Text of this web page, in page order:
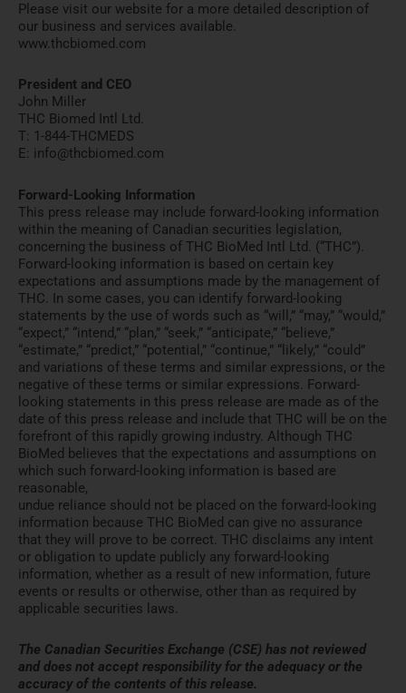
Please visit our website for a more detailed description of
our business and services available.
www.thcbiomed.com
President and CEO
John Miller
THC Biomed Intl Ltd.
T: 1-844-THCMEDS
E: info@thcbiomed.com
Forward-Looking Information
This press release may include forward-looking information
within the meaning of Canadian securities legislation,
concerning the business of THC BioMed Intl Ltd. (“THC”).
Forward-looking information is based on certain key
expectations and assumptions made by the management of
THC. In some cases, you can identify forward-looking
statements by the use of words such as “will,” “may,” “would,”
“expect,” “intend,” “plan,” “seek,” “anticipate,” “believe,”
“estimate,” “predict,” “potential,” “continue,” “likely,” “could”
and variations of these terms and similar expressions, or the
negative of these terms or similar expressions. Forward-
looking statements in this press release are made as of the
date of this press release and include that THC will be on the
forefront of this rapidly growing industry. Although THC
BioMed believes that the expectations and assumptions on
which such forward-looking information is based are
reasonable,
undue reliance should not be placed on the forward-looking
information because THC BioMed can give no assurance
that they will prove to be correct. THC disclaims any intent
or obligation to update publicly any forward-looking
information, whether as a result of new information, future
events or results or otherwise, other than as required by
applicable securities laws.
The Canadian Securities Exchange (CSE) has not reviewed
and does not accept responsibility for the adequacy or the
accuracy of the contents of this release.